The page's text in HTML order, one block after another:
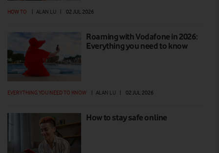
HOW TO ALAN LU 02 JUL 2026
Roaming with Vodafone in 2026:
Everything you need to know
EVERYTHING YOU NEED TO KNOW | ALAN LU | 02 JUL 2026
How to stay safe online